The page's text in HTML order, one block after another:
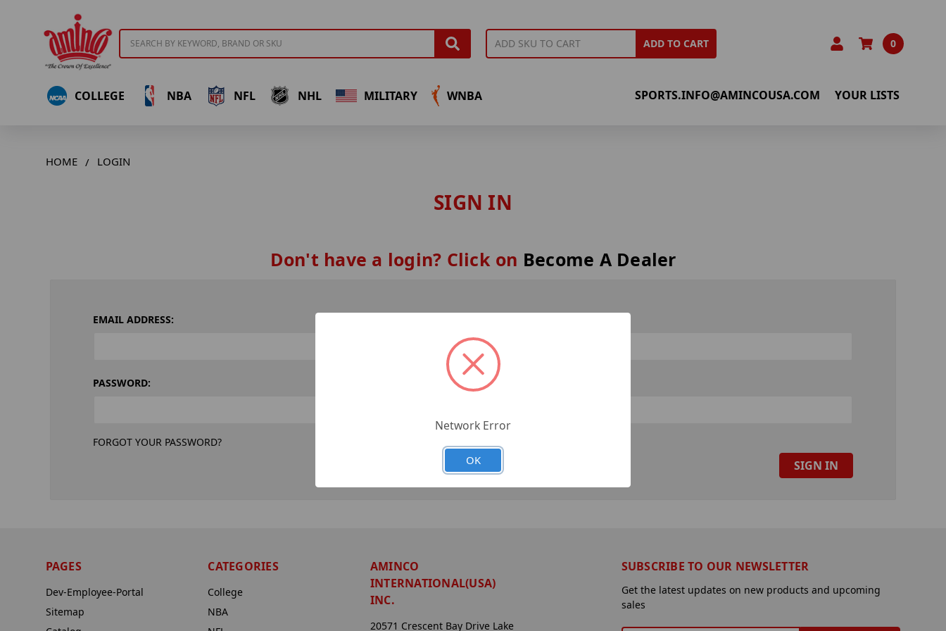
ADD TO CART 0
COLLEGE NBA NFL NHL MILITARY WNBA SPORTS.INFO@AMINCOUSA.COM YOUR LISTS
HOME LOGIN
SIGN IN
Don't have a login? Click on Become A Dealer
EMAIL ADDRESS:
PASSWORD:
FORGOT YOUR PASSWORD?
PAGES
Dev-Employee-Portal
Sitemap
CATEGORIES
College
NBA
AMINCO
INTERNATIONAL(USA)
INC.
20571 Crescent Bay Drive Lake
SUBSCRIBE TO OUR NEWSLETTER
Get the latest updates on new products and upcoming
sales
Network Error
OK